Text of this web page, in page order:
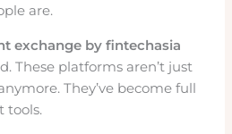
are.
exchange by fintechasia
These platforms aren’t just
They’ve become full
tools.